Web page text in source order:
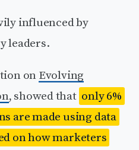
influenced by
leaders.
on Evolving
, showed that only 6%
are made using data
on how marketers